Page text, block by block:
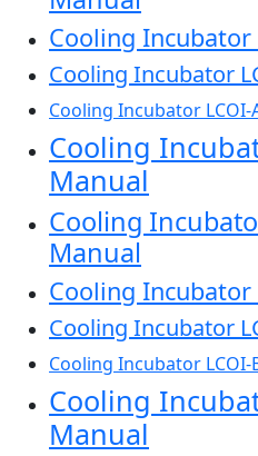
Cooling Incubator
Cooling Incubator
Cooling Incubator LCOI-
Cooling
Manual
Cooling
Manual
Cooling Incubator
Cooling Incubator
Cooling Incubator LCOI-
Cooling
Manual